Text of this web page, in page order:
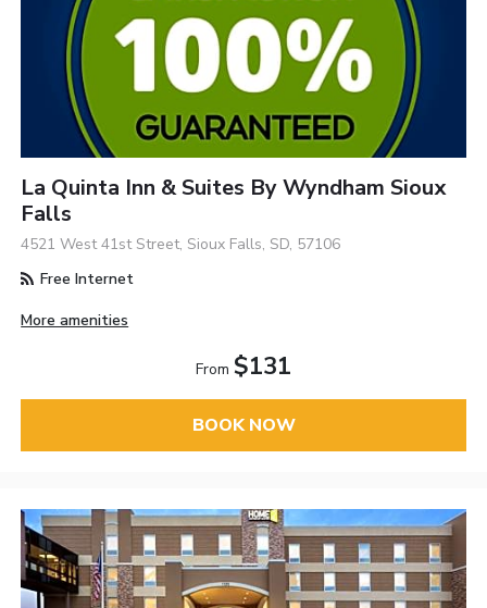
La Quinta Inn & Suites By Wyndham Sioux
Falls
4521 West 41st Street, Sioux Falls, SD, 57106
Free Internet
More amenities
From $131
BOOK NOW